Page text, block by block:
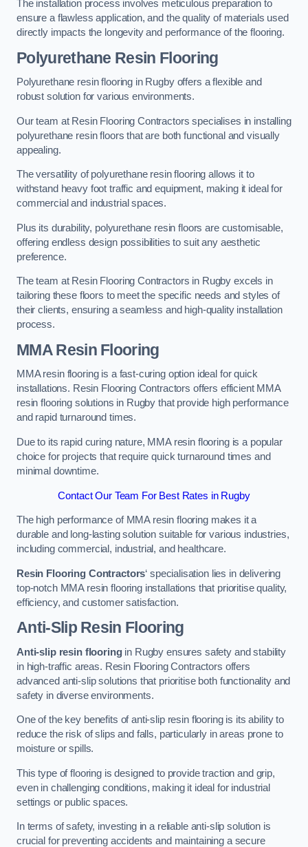
The installation process involves meticulous preparation to
ensure a flawless application, and the quality of materials used
directly impacts the longevity and performance of the flooring.
Polyurethane Resin Flooring
Polyurethane resin flooring in Rugby offers a flexible and
robust solution for various environments.
Our team at Resin Flooring Contractors specialises in installing
polyurethane resin floors that are both functional and visually
appealing.
The versatility of polyurethane resin flooring allows it to
withstand heavy foot traffic and equipment, making it ideal for
commercial and industrial spaces.
Plus its durability, polyurethane resin floors are customisable,
offering endless design possibilities to suit any aesthetic
preference.
The team at Resin Flooring Contractors in Rugby excels in
tailoring these floors to meet the specific needs and styles of
their clients, ensuring a seamless and high-quality installation
process.
MMA Resin Flooring
MMA resin flooring is a fast-curing option ideal for quick
installations. Resin Flooring Contractors offers efficient MMA
resin flooring solutions in Rugby that provide high performance
and rapid turnaround times.
Due to its rapid curing nature, MMA resin flooring is a popular
choice for projects that require quick turnaround times and
minimal downtime.
Contact Our Team For Best Rates in Rugby
The high performance of MMA resin flooring makes it a
durable and long-lasting solution suitable for various industries,
including commercial, industrial, and healthcare.
Resin Flooring Contractors‘ specialisation lies in delivering
top-notch MMA resin flooring installations that prioritise quality,
efficiency, and customer satisfaction.
Anti-Slip Resin Flooring
Anti-slip resin flooringin Rugby ensures safety and stability
in high-traffic areas. Resin Flooring Contractors offers
advanced anti-slip solutions that prioritise both functionality and
safety in diverse environments.
One of the key benefits of anti-slip resin flooring is its ability to
reduce the risk of slips and falls, particularly in areas prone to
moisture or spills.
This type of flooring is designed to provide traction and grip,
even in challenging conditions, making it ideal for industrial
settings or public spaces.
In terms of safety, investing in a reliable anti-slip solution is
crucial for preventing accidents and maintaining a secure